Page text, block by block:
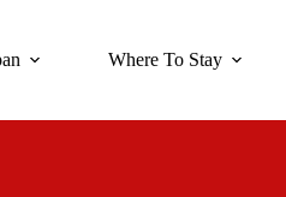
Where To Stay